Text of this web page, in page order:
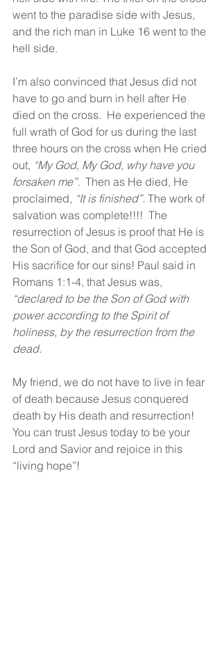
went to the paradise side with Jesus,
and the rich man in Luke 16 went to the
hell side.
I’m also convinced that Jesus did not
have to go and burn in hell after He
died on the cross.  He experienced the
full wrath of God for us during the last
three hours on the cross when He cried
out, “My God, My God, why have you
forsaken me”. Then as He died, He
proclaimed, “It is finished”. The work of
salvation was complete!!!!  The
resurrection of Jesus is proof that He is
the Son of God, and that God accepted
His sacrifice for our sins! Paul said in
Romans 1:1-4, that Jesus was,
“declared to be the Son of God with
power according to the Spirit of
holiness, by the resurrection from the
dead.
My friend, we do not have to live in fear
of death because Jesus conquered
death by His death and resurrection!
You can trust Jesus today to be your
Lord and Savior and rejoice in this
“living hope”!